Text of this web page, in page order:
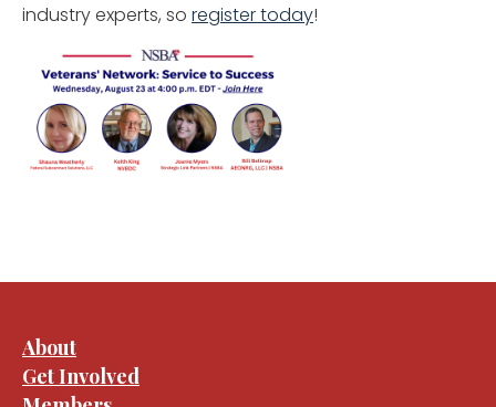
industry experts, so register today!
About
Get Involved